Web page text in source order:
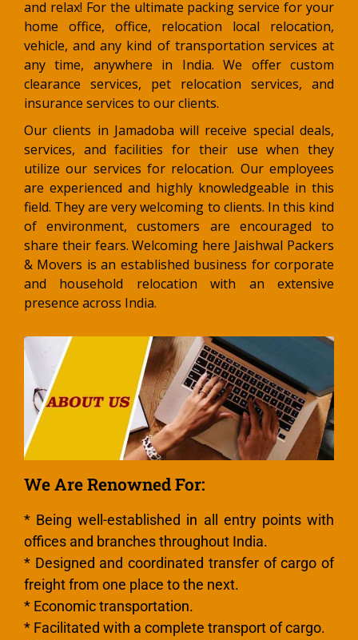
and relax! For the ultimate packing service for your
home office, office, relocation local relocation,
vehicle, and any kind of transportation services at
any time, anywhere in India. We offer custom
clearance services, pet relocation services, and
insurance services to our clients.
Our clients in Jamadoba will receive special deals,
services, and facilities for their use when they
utilize our services for relocation. Our employees
are experienced and highly knowledgeable in this
field. They are very welcoming to clients. In this kind
of environment, customers are encouraged to
share their fears. Welcoming here Jaishwal Packers
& Movers is an established business for corporate
and household relocation with an extensive
presence across India.
We Are Renowned For:
* Being well-established in all entry points with
offices and branches throughout India.
* Designed and coordinated transfer of cargo of
freight from one place to the next.
* Economic transportation.
* Facilitated with a complete transport of cargo.